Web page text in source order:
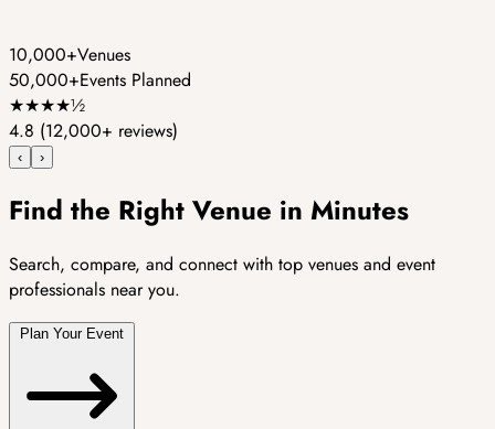
10,000+Venues
50,000+Events Planned
★★★★½
4.8 (12,000+ reviews)
‹ ›
Find the Right Venue in Minutes
Search, compare, and connect with top venues and event
professionals near you.